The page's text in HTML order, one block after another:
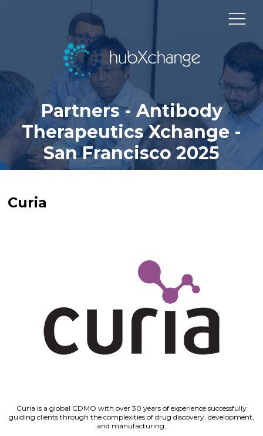
Partners - Antibody
Therapeutics Xchange -
San Francisco 2025
Curia
Curia is a global CDMO with over 30 years of experience successfully
guiding clients through the complexities of drug discovery, development,
and manufacturing.